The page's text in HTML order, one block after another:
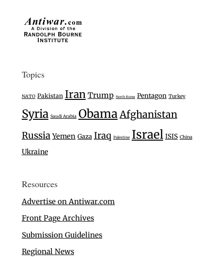
Topics
NATO Pakistan Iran Trump North Korea Pentagon Turkey
Syria Saudi Arabia Obama Afghanistan
Russia Yemen Gaza Iraq Palestine Israel ISIS China
Ukraine
Resources
Advertise on Antiwar.com
Front Page Archives
Submission Guidelines
Regional News